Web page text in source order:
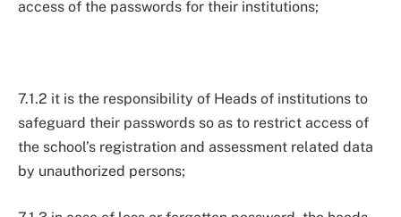
access of the passwords for their institutions;
7.1.2 it is the responsibility of Heads of institutions to
safeguard their passwords so as to restrict access of
the school’s registration and assessment related data
by unauthorized persons;